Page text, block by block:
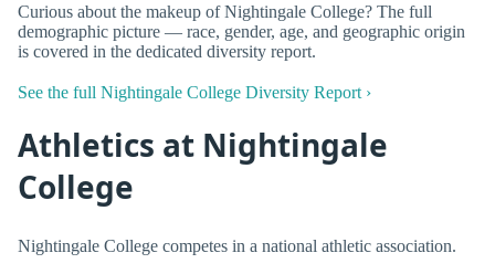
Curious about the makeup of Nightingale College? The full
demographic picture — race, gender, age, and geographic origin
is covered in the dedicated diversity report.
See the full Nightingale College Diversity Report ›
Athletics at Nightingale
College
Nightingale College competes in a national athletic association.